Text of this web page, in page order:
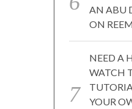
AN ABU
ON
NEED A
WATCH
YOUR